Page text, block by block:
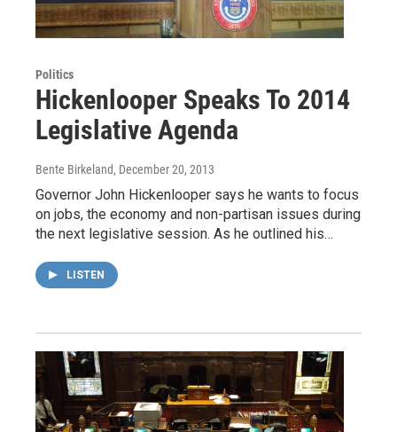
Politics
Hickenlooper Speaks To 2014
Legislative Agenda
Bente Birkeland, December 20, 2013
Governor John Hickenlooper says he wants to focus
on jobs, the economy and non-partisan issues during
the next legislative session. As he outlined his…
LISTEN